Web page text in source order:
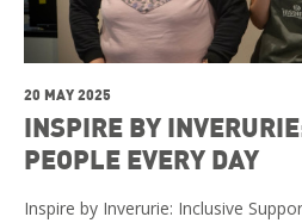
20 MAY 2025
INSPIRE BY
PEOPLE EVERY DAY
Inspire by Inverurie: Inclusive